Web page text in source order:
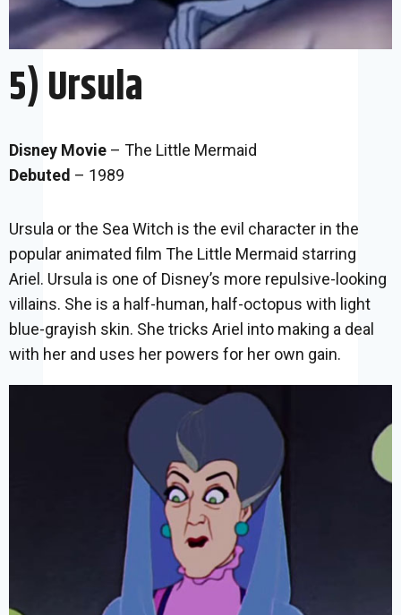
5) Ursula
Disney Movie – The Little Mermaid
Debuted – 1989
Ursula or the Sea Witch is the evil character in the
popular animated film The Little Mermaid starring
Ariel. Ursula is one of Disney’s more repulsive-looking
villains. She is a half-human, half-octopus with light
blue-grayish skin. She tricks Ariel into making a deal
with her and uses her powers for her own gain.